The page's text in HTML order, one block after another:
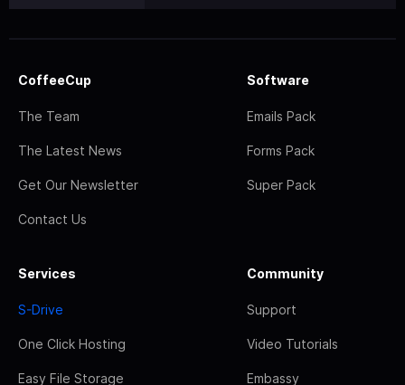
CoffeeCup
The Team
The Latest News
Get Our Newsletter
Contact Us
Software
Emails Pack
Forms Pack
Super Pack
Services
S-Drive
One Click Hosting
Easy File Storage
Community
Support
Video Tutorials
Embassy